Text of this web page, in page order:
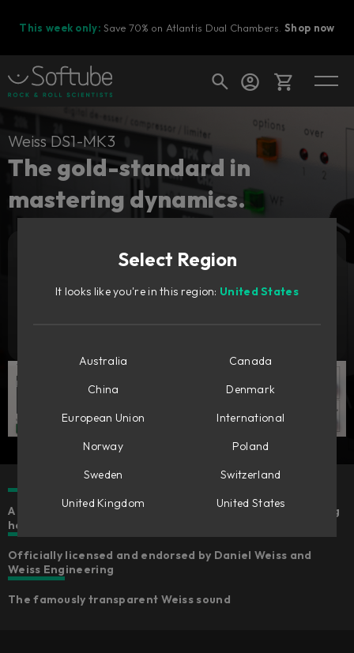
This week only: Save 70% on Atlantis Dual Chambers.Shop now
Cart
Ready to fill your cart with awesome
Shop today's deals
Weiss DS1-MK3
The gold-standard in
mastering dynamics.
Upgrade pricing available.Sign in to see your price
Add to cart
A line-by-line code port of the gold standard in mastering
hardware​
Officially licensed and endorsed by Daniel Weiss and
Weiss Engineering​
The famously transparent Weiss sound
Select Region
It looks like you're in this region: United States
Australia
Canada
China
Denmark
European Union
International
Norway
Poland
Sweden
Switzerland
United Kingdom
United States